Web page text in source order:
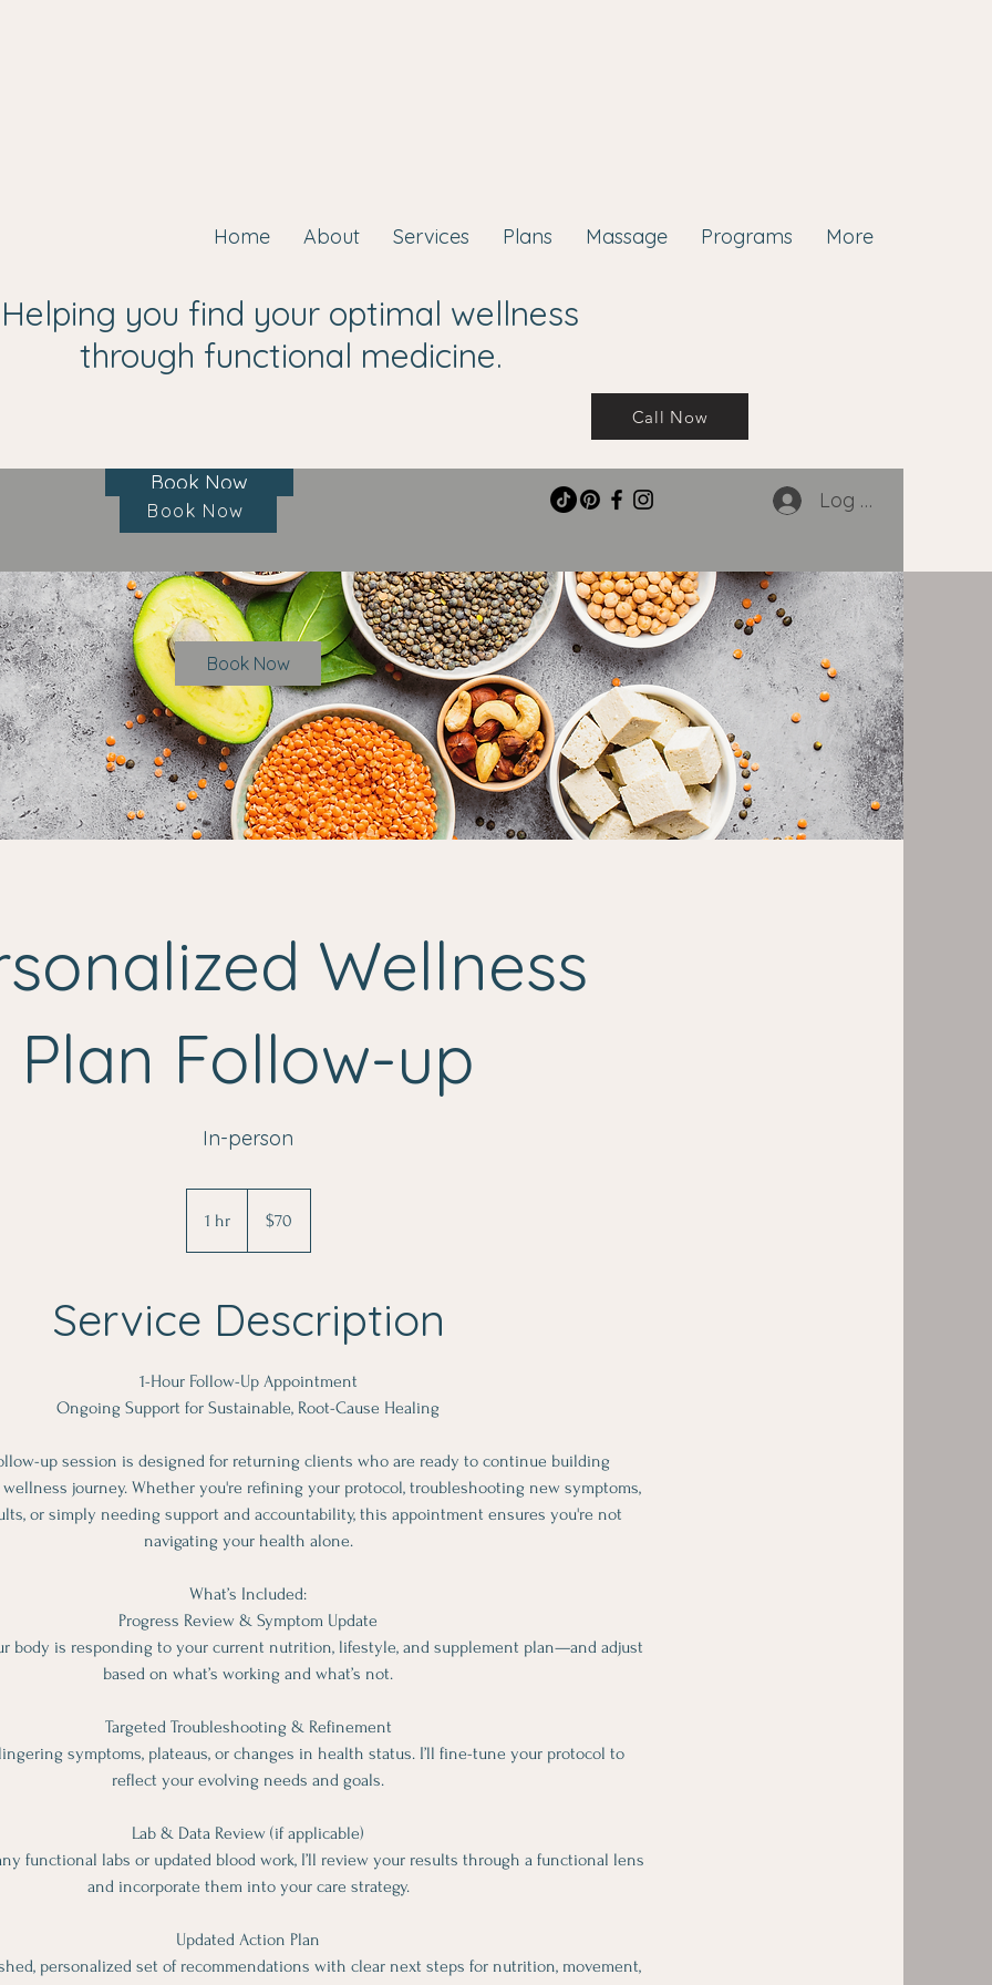
Home About Services Plans Massage Programs More
Helping you find your optimal wellness
through functional medicine.
Call Now
Book Now
Book Now Log In
Book Now
Wellness
Plan Follow-up
In-person
1 hr1
h
dollars$70
Service Description
1-Hour Follow-Up Appointment
Ongoing Support for Sustainable, Root-Cause Healing
up session is designed for returning clients who are ready to continue building
journey. Whether you're refining your protocol, troubleshooting new symptoms,
or simply needing support and accountability, this appointment ensures you're not
navigating your health alone.
What’s Included:
Progress Review & Symptom Update
body is responding to your current nutrition, lifestyle, and supplement plan—and adjust
based on what’s working and what’s not.
Targeted Troubleshooting & Refinement
symptoms, plateaus, or changes in health status. I’ll fine-tune your protocol to
reflect your evolving needs and goals.
Lab & Data Review (if applicable)
functional labs or updated blood work, I’ll review your results through a functional lens
and incorporate them into your care strategy.
Updated Action Plan
personalized set of recommendations with clear next steps for nutrition, movement,